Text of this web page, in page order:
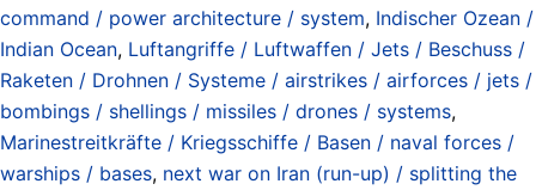
command / power architecture / system, Indischer Ozean /
Indian Ocean, Luftangriffe / Luftwaffen / Jets / Beschuss /
Raketen / Drohnen / Systeme / airstrikes / airforces / jets /
bombings / shellings / missiles / drones / systems,
Marinestreitkräfte / Kriegsschiffe / Basen / naval forces /
warships / bases, next war on Iran (run-up) / splitting the